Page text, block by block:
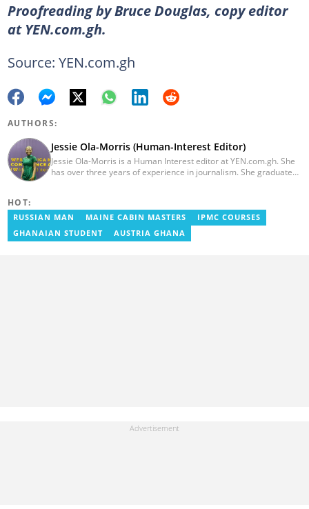
Proofreading by Bruce Douglas, copy editor
at YEN.com.gh.
Source: YEN.com.gh
AUTHORS:
Jessie Ola-Morris (Human-Interest Editor)
Jessie Ola-Morris is a Human Interest editor at YEN.com.gh. She
has over three years of experience in journalism. She graduated
Limited, where she worked as a writer. Jessie also previously
served as a multimedia journalist for The Independent Ghana. In
2024, Jessie completed Google News Initiative News Lab courses
HOT:
RUSSIAN MAN MAINE CABIN MASTERS
IPMC COURSES
GHANAIAN STUDENT
AUSTRIA GHANA